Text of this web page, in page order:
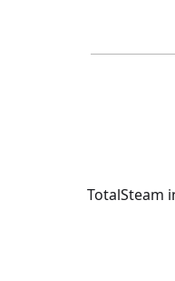
TotalSteam